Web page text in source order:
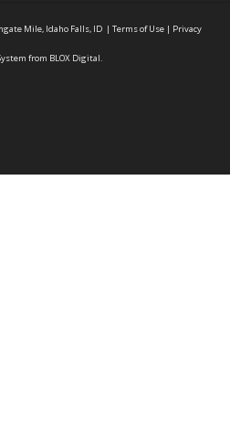
Mile, Idaho Falls, ID | Terms of Use | Privacy
from BLOX Digital.